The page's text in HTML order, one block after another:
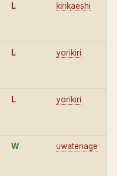
L kirikaeshi
L yorikiri
L yorikiri
W uwatenage